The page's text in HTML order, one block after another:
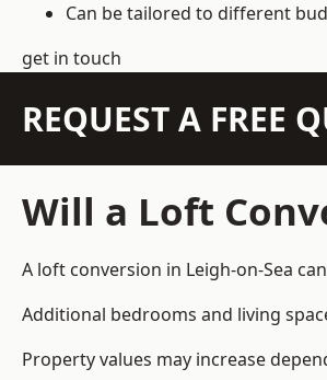
Can be tailored to different
get in touch
REQUEST A FREE
Will a Loft
A loft conversion in Leigh-on-Sea
Additional bedrooms and living
Property values may increase